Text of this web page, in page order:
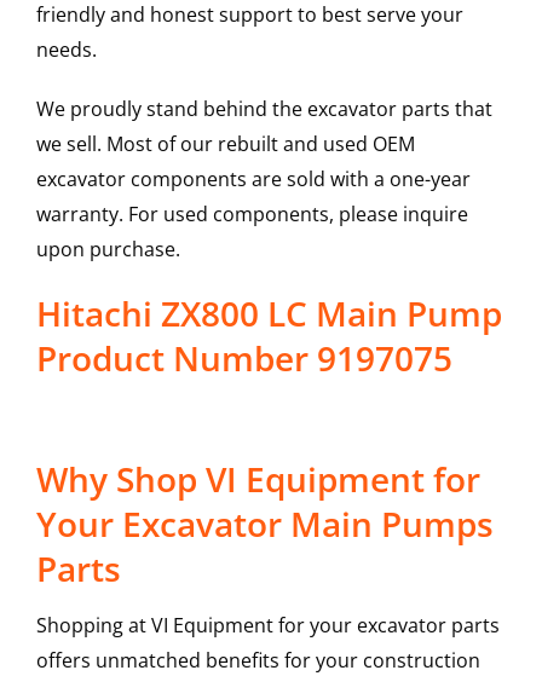
friendly and honest support to best serve your
needs.
We proudly stand behind the excavator parts that
we sell. Most of our rebuilt and used OEM
excavator components are sold with a one-year
warranty. For used components, please inquire
upon purchase.
Hitachi ZX800 LC Main Pump
Product Number 9197075
Why Shop VI Equipment for
Your Excavator Main Pumps
Parts
Shopping at VI Equipment for your excavator parts
offers unmatched benefits for your construction